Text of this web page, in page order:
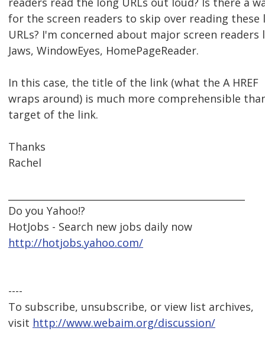
for the screen readers to skip over reading these
URLs? I'm concerned about major screen readers
Jaws, WindowEyes, HomePageReader.
In this case, the title of the link (what the A HREF
wraps around) is much more comprehensible
target of the link.
Thanks
Rachel
Do you Yahoo!?
HotJobs - Search new jobs daily now
http://hotjobs.yahoo.com/
----
To subscribe, unsubscribe, or view list archives,
visit http://www.webaim.org/discussion/